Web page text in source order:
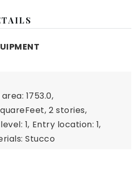
1753.0,
2 stories,
1, Entry location: 1,
Stucco